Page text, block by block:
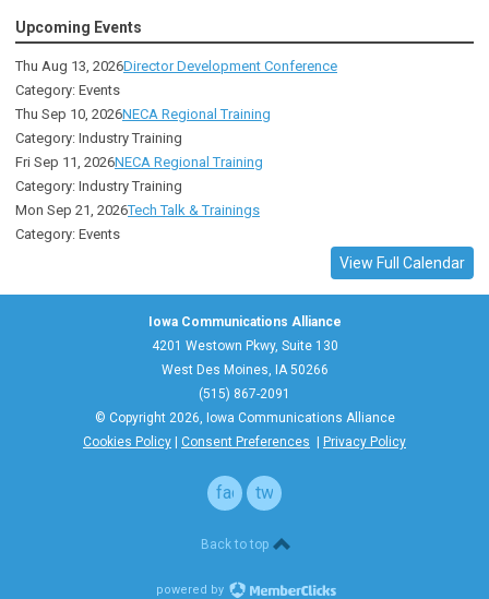
Upcoming Events
Thu Aug 13, 2026Director Development Conference
Category: Events
Thu Sep 10, 2026NECA Regional Training
Category: Industry Training
Fri Sep 11, 2026NECA Regional Training
Category: Industry Training
Mon Sep 21, 2026Tech Talk & Trainings
Category: Events
View Full Calendar
Iowa Communications Alliance
4201 Westown Pkwy, Suite 130
West Des Moines, IA 50266
(515) 867-2091
© Copyright 2026, Iowa Communications Alliance
Cookies Policy
Consent Preferences Privacy Policy
facebook
twitter
Back to top
powered by